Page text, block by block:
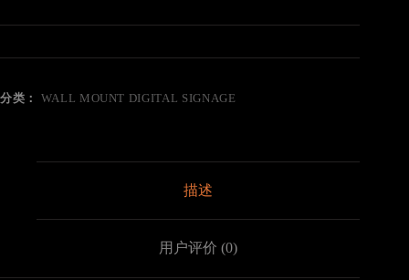
分类： WALL MOUNT DIGITAL SIGNAGE
描述
用户评价 (0)